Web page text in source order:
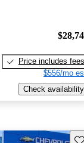
Price includes fees
$556/mo
Check availability